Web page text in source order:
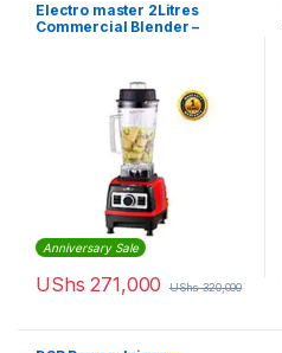
Electro master 2Litres
Commercial Blender –
Anniversary Sale
UShs 271,000 UShs320,000